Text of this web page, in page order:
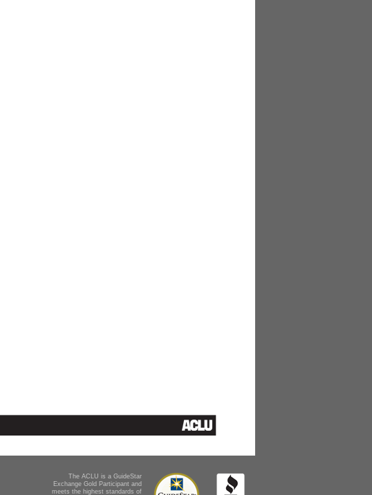
The ACLU is a GuideStar
Exchange Gold Participant and
meets the highest standards of